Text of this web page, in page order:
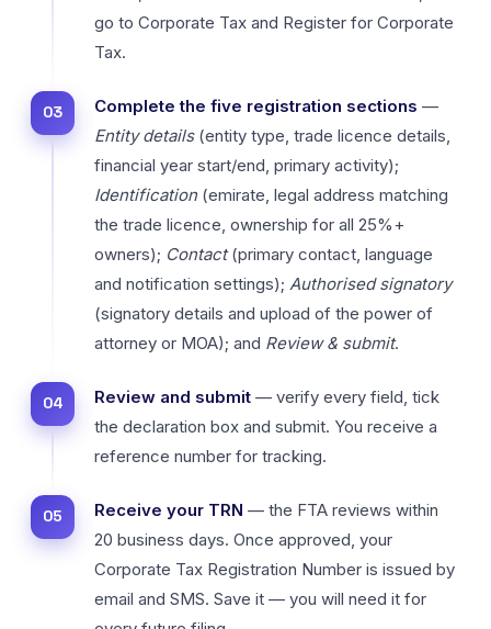
go to Corporate Tax and Register for Corporate
Tax.
Complete the five registration sections —
Entity details(entity type, trade licence details,
financial year start/end, primary activity);
Identification(emirate, legal address matching
the trade licence, ownership for all 25%+
owners); Contact(primary contact, language
and notification settings); Authorised signatory
(signatory details and upload of the power of
attorney or MOA); and Review & submit.
Review and submit — verify every field, tick
the declaration box and submit. You receive a
reference number for tracking.
Receive your TRN — the FTA reviews within
20 business days. Once approved, your
Corporate Tax Registration Number is issued by
email and SMS. Save it — you will need it for